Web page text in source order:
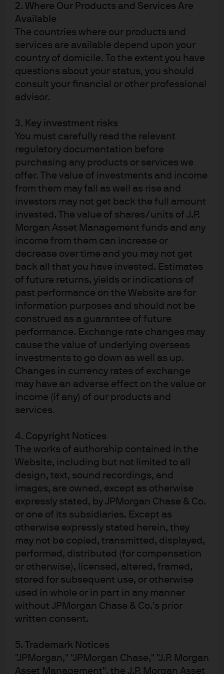
2. Where Our Products and Services Are
Available
The countries where our products and
services are available depend upon your
country of domicile. To the extent you have
questions about your status, you should
consult your financial or other professional
advisor.
3. Key investment risks
You must carefully read the relevant
regulatory documentation before
purchasing any products or services we
offer. The value of investments and income
from them may fall as well as rise and
investors may not get back the full amount
invested. The value of shares/units of J.P.
Morgan Asset Management funds and any
income from them can increase or
decrease over time and you may not get
back all that you have invested. Estimates
of future returns, yields or indications of
past performance on the Website are for
information purposes and should not be
construed as a guarantee of future
performance. Exchange rate changes may
cause the value of underlying overseas
investments to go down as well as up.
Changes in currency rates of exchange
may have an adverse effect on the value or
income (if any) of our products and
services.
4. Copyright Notices
The works of authorship contained in the
Website, including but not limited to all
design, text, sound recordings, and
images, are owned, except as otherwise
expressly stated, by JPMorgan Chase & Co.
or one of its subsidiaries. Except as
otherwise expressly stated herein, they
may not be copied, transmitted, displayed,
performed, distributed (for compensation
or otherwise), licensed, altered, framed,
stored for subsequent use, or otherwise
used in whole or in part in any manner
without JPMorgan Chase & Co.'s prior
written consent.
5. Trademark Notices
"JPMorgan," "JPMorgan Chase," "J.P. Morgan
Asset Management", the J.P. Morgan Asset
ETF Details
View more
Active ETF solutions for
today’s markets
Related ETFs
JPM Global Equity Premium Income Active UCITS
ETF
JPM Nasdaq Equity Premium Income Active
UCITS ETF
JPM US Growth Equity Active UCITS ETF
The products mentioned in this document have been registered for public
distribution in certain jurisdictions, which may include EEA countries,
Switzerland and the UK. Certain share classes may not be authorised or their
offering may be restricted in your jurisdiction. It is each investor's
responsibility to ensure compliance with local laws and regulations. Please
contact your J.P. Morgan Asset Management representative or refer to the
latest available Prospectus, the Key Information Document (KID) and any
applicable local offering document for further information. Prior to investing
in a product, investors are advised to take all necessary legal, regulatory and
other interests may not be offered to or purchased directly or indirectly by US
persons. All transactions should be based on the latest available Prospectus,
with the annual report, semi-annual report, instrument of incorporation and
Asset Management (Europe) S.à r.l., 6 route de Trèves, L-2633 Senningerberg,
Grand Duchy of Luxembourg, your financial adviser or your J.P. Morgan Asset